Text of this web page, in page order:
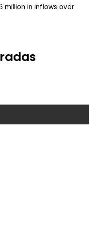
million in inflows over